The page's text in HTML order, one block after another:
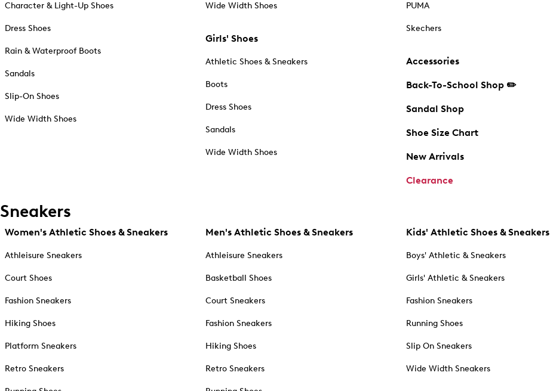
Character & Light-Up Shoes
Dress Shoes
Rain & Waterproof Boots
Sandals
Slip-On Shoes
Wide Width Shoes
Wide Width Shoes
Girls' Shoes
Athletic Shoes & Sneakers
Boots
Dress Shoes
Sandals
Wide Width Shoes
PUMA
Skechers
Accessories
Back-To-School Shop ✏️
Sandal Shop
Shoe Size Chart
New Arrivals
Clearance
Sneakers
Women's Athletic Shoes & Sneakers
Athleisure Sneakers
Court Shoes
Fashion Sneakers
Hiking Shoes
Platform Sneakers
Retro Sneakers
Men's Athletic Shoes & Sneakers
Athleisure Sneakers
Basketball Shoes
Court Sneakers
Fashion Sneakers
Hiking Shoes
Retro Sneakers
Kids' Athletic Shoes & Sneakers
Boys' Athletic & Sneakers
Girls' Athletic & Sneakers
Fashion Sneakers
Running Shoes
Slip On Sneakers
Wide Width Sneakers